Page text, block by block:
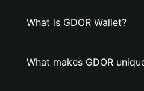
What is GDOR Wallet?
What makes GDOR